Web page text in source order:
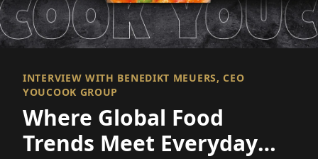
INTERVIEW WITH BENEDIKT MEUERS, CEO
YOUCOOK GROUP
Where Global Food
Trends Meet Everyday